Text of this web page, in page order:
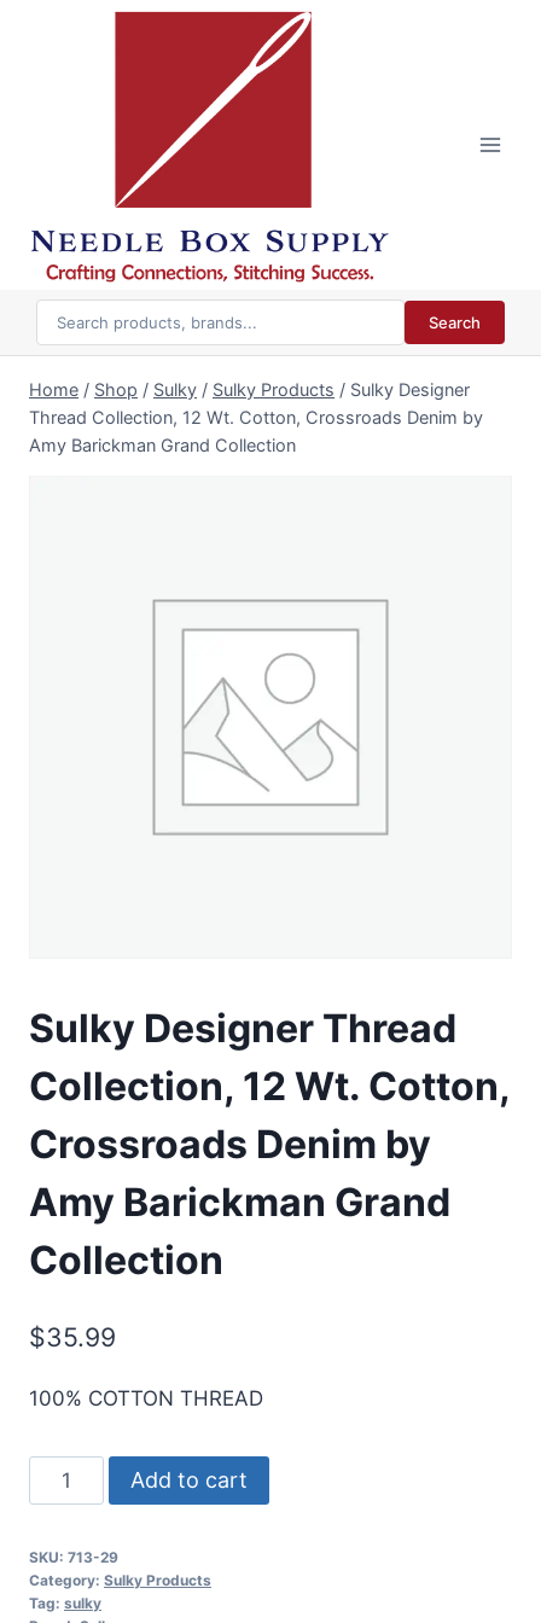
Search
Home / Shop / Sulky / Sulky Products / Sulky Designer
Thread Collection, 12 Wt. Cotton, Crossroads Denim by
Amy Barickman Grand Collection
Sulky Designer Thread
Collection, 12 Wt. Cotton,
Crossroads Denim by
Amy Barickman Grand
Collection
$35.99
100% COTTON THREAD
Sulky
Designer
Collection,
12
Add to cart
SKU: 713-29
Category: Sulky Products
Tag: sulky